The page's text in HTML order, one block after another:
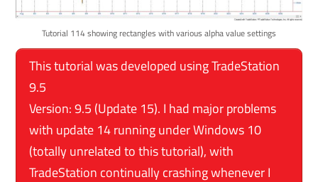
Tutorial 114 showing rectangles with various alpha value settings
This tutorial was developed using TradeStation
9.5
Version: 9.5 (Update 15). I had major problems
with update 14 running under Windows 10
(totally unrelated to this tutorial), with
TradeStation continually crashing whenever I